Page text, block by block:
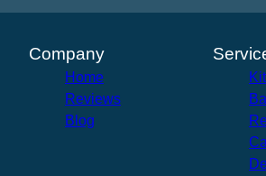
Company
Home
Reviews
Blog